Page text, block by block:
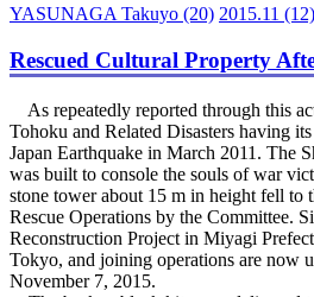
YASUNAGA Takuyo (20) 2015.11 (12)
Rescued Cultural Property
As repeatedly reported through this
Tohoku and Related Disasters having
Japan Earthquake in March 2011. The
was built to console the souls of war
stone tower about 15 m in height fell to
Rescue Operations by the Committee.
Reconstruction Project in Miyagi
Tokyo, and joining operations are now
November 7, 2015.